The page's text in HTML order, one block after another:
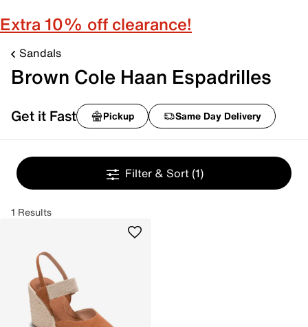
Extra 10% off clearance!
Sandals
Brown Cole Haan Espadrilles
Get it Fast Pickup Same Day Delivery
Filter & Sort (1)
1 Results